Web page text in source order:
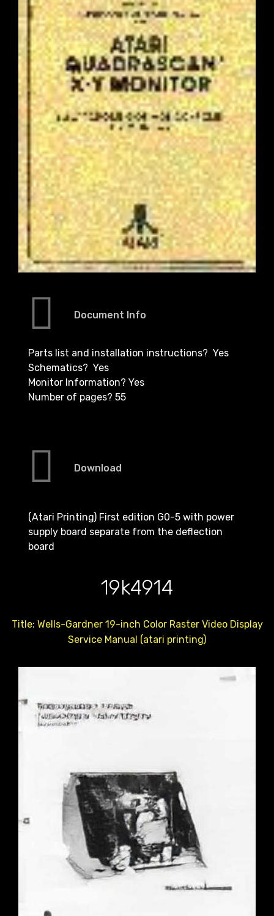
Document Info
Parts list and installation instructions? Yes
Schematics? Yes
Monitor Information? Yes
Number of pages? 55
Download
(Atari Printing) First edition G0-5 with power
supply board separate from the deflection
board
19k4914
Title: Wells-Gardner 19-inch Color Raster Video Display
Service Manual (atari printing)